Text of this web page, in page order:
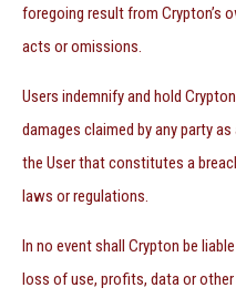
foregoing result from Crypton’s
acts or omissions.
Users indemnify and hold
damages claimed by any party
the User that constitutes a
laws or regulations.
In no event shall Crypton be
loss of use, profits, data or